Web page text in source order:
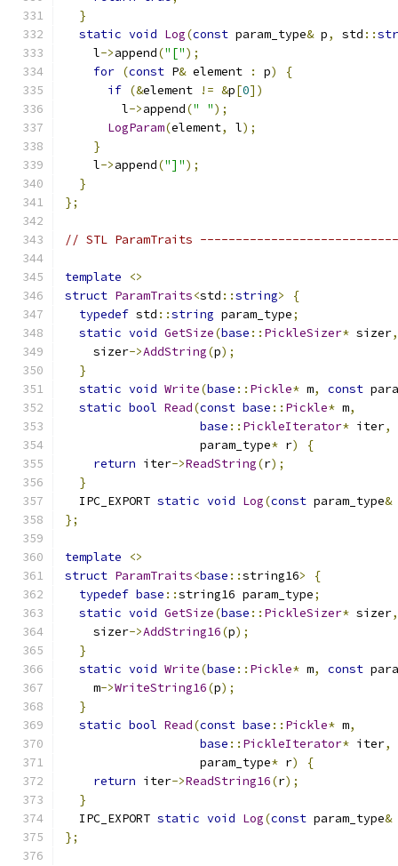
}
static void Log(const param_type& p, std ::
    l
->append("[");
for (const P& element : p)
{
if (&element != &p[0])
        l
->append(" ");
LogParam(element, l);
}
    l
->append("]");
}
};
// STL ParamTraits
template
<>
struct ParamTraits<std ::string>
{
typedef std ::string param_type;
static void GetSize(base :: PickleSizer* sizer,
    sizer
->AddString(p);
}
static void Write(base :: Pickle* m, const
static bool Read(const base :: Pickle* m,
base :: PickleIterator* iter,
                   param_type
* r)
{
return iter->ReadString(r);
}
  IPC_EXPORT
static void Log(const param_type&
};
template
<>
struct ParamTraits<base ::string16>
{
typedef base ::string16 param_type;
static void GetSize(base :: PickleSizer* sizer,
    sizer
->AddString16(p);
}
static void Write(base :: Pickle* m, const
    m
->WriteString16(p);
}
static bool Read(const base :: Pickle* m,
base :: PickleIterator* iter,
                   param_type
* r)
{
return iter->ReadString16(r);
}
  IPC_EXPORT
static void Log(const param_type&
};